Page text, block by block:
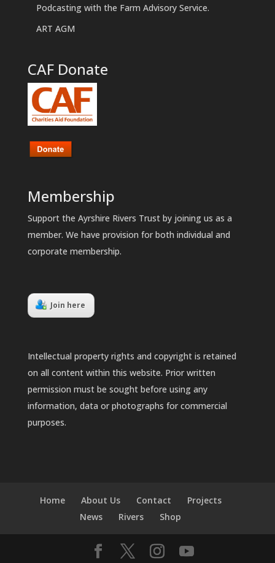
Podcasting with the Farm Advisory Service.
ART AGM
CAF Donate
Membership
Support the Ayrshire Rivers Trust by joining us as a
member. We have provision for both individual and
corporate membership.
Join here
Intellectual property rights and copyright is retained
on all content within this website. Prior written
permission must be sought before using any
information, data or photographs for commercial
purposes.
Home About Us Contact
Projects
News
Rivers Shop